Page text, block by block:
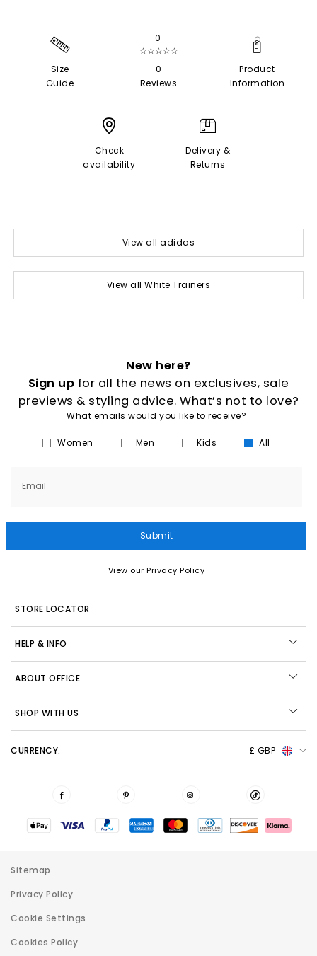
Size
Guide
0
☆☆☆☆☆
0
Reviews
Product
Information
Check
availability
Delivery &
Returns
View all adidas
View all White Trainers
New here?
Sign up for all the news on exclusives, sale
previews & styling advice. What’s not to love?
What emails would you like to receive?
Women Men Kids All
Email
Submit
View our Privacy Policy
STORE LOCATOR
HELP & INFO
ABOUT OFFICE
SHOP WITH US
CURRENCY: £ GBP
Sitemap
Privacy Policy
Cookie Settings
Cookies Policy